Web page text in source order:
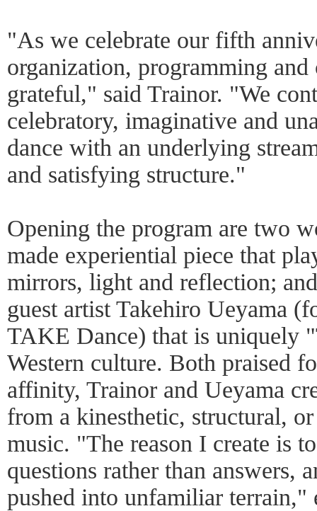
"As we celebrate our fifth
organization, programming
grateful," said Trainor. "We
celebratory, imaginative and
dance with an underlying
and satisfying structure."
Opening the program are two
made experiential piece that
mirrors, light and reflection;
guest artist Takehiro Ueyama
TAKE Dance) that is uniquely
Western culture. Both praised
affinity, Trainor and Ueyama
from a kinesthetic, structural,
music. "The reason I create is
questions rather than answers,
pushed into unfamiliar terrain,"